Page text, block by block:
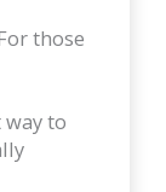
those
to